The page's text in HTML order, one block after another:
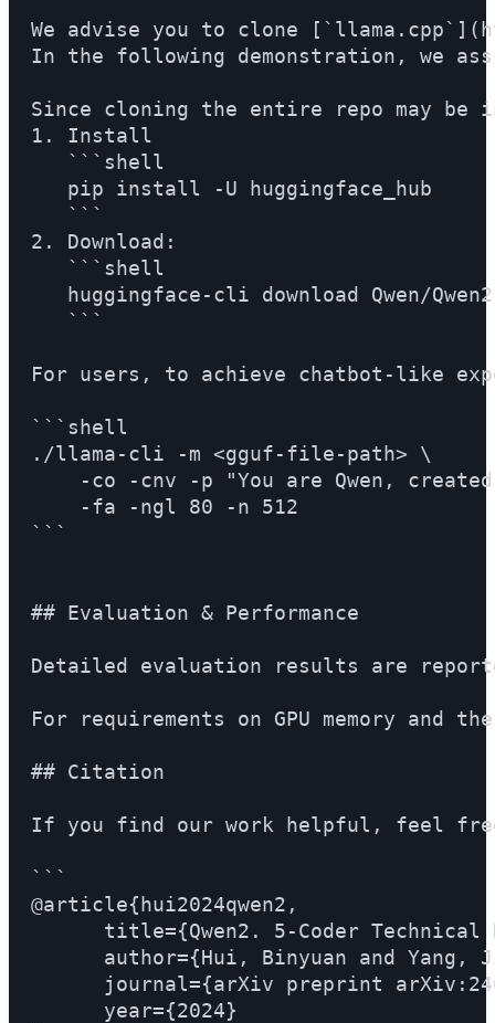
We advise you to clone
In the following demonstration, we
Since cloning the entire repo may be
1. Install
   ```shell
   pip install -U huggingface_hub
   ```
2. Download:
   ```shell
huggingface-cli download Qwen/
   ```
For users, to achieve chatbot-like
```shell
./llama-cli -m <gguf-file-path> \
-co -cnv -p "You are Qwen,
    -fa -ngl 80 -n 512
```
## Evaluation & Performance
Detailed evaluation results are
For requirements on GPU memory
## Citation
If you find our work helpful, feel
```
@article{hui2024qwen2,
title={Qwen2. 5-Coder Technical
author={Hui, Binyuan and Yang,
journal={arXiv preprint
      year={2024}